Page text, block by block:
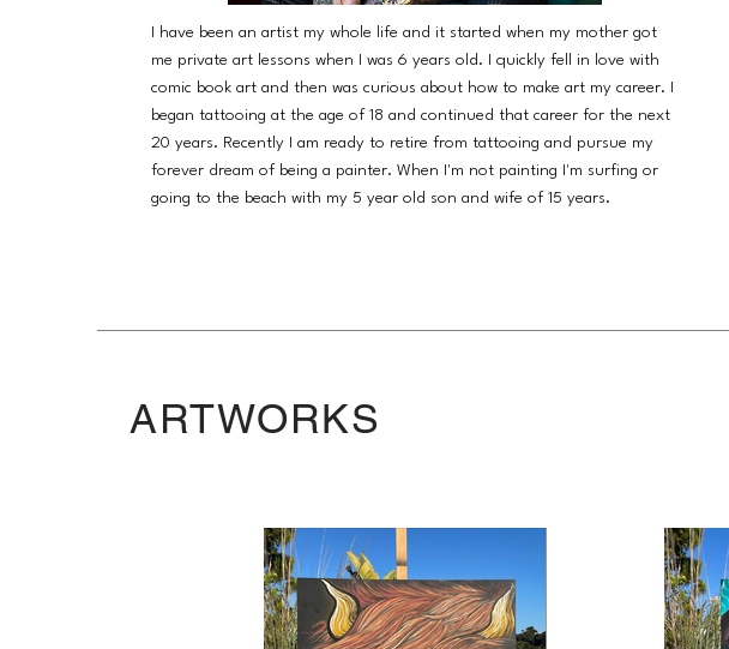
I have been an artist my whole life and it started when my mother got
me private art lessons when I was 6 years old. I quickly fell in love with
comic book art and then was curious about how to make art my career. I
began tattooing at the age of 18 and continued that career for the next
20 years. Recently I am ready to retire from tattooing and pursue my
forever dream of being a painter. When I'm not painting I'm surfing or
going to the beach with my 5 year old son and wife of 15 years.
ARTWORKS